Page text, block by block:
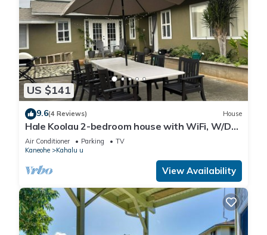
US $141
9.6(4 Reviews) House
Hale Koolau 2-bedroom house with WiFi, W/D
and AC in lovely Kaneohe 30days
Air Conditioner Parking
TV
Kaneohe
Kahalu u
View Availability